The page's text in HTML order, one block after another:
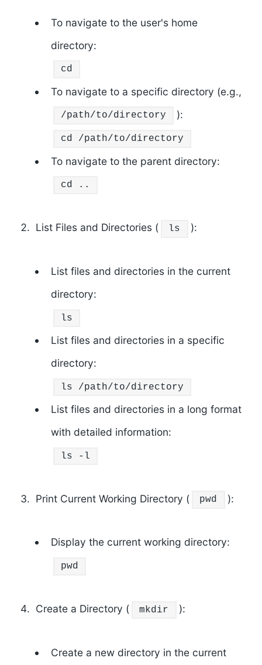
To navigate to the user's home
directory:
cd
To navigate to a specific directory (e.g.,
/path/to/directory ):
cd /path/to/directory
To navigate to the parent directory:
cd ..
List Files and Directories ( ls ):
List files and directories in the current
directory:
ls
List files and directories in a specific
directory:
ls /path/to/directory
List files and directories in a long format
with detailed information:
ls -l
Print Current Working Directory ( pwd ):
Display the current working directory:
pwd
Create a Directory ( mkdir ):
Create a new directory in the current